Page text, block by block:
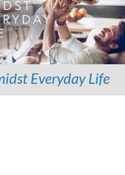
Everyday Life